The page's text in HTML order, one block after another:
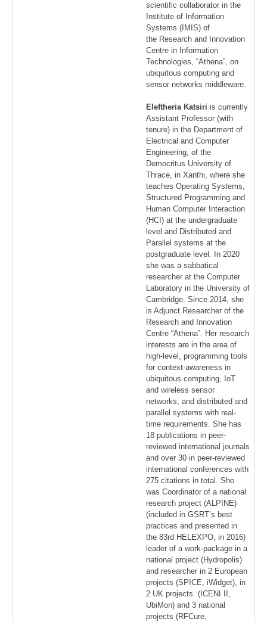
scientific collaborator in the
Institute of Information
Systems (IMIS) of
the Research and Innovation
Centre in Information
Technologies, “Athena”, on
ubiquitous computing and
sensor networks middleware.
Eleftheria Katsiri is currently
Assistant Professor (with
tenure) in the Department of
Electrical and Computer
Engineering, of the
Democritus University of
Thrace, in Xanthi, where she
teaches Operating Systems,
Structured Programming and
Human Computer Interaction
(HCI) at the undergraduate
level and Distributed and
Parallel systems at the
postgraduate level. In 2020
she was a sabbatical
researcher at the Computer
Laboratory in the University of
Cambridge. Since 2014, she
is Adjunct Researcher of the
Research and Innovation
Centre “Athena”. Her research
interests are in the area of
high-level, programming tools
for context-awareness in
ubiquitous computing, IoT
and wireless sensor
networks, and distributed and
parallel systems with real-
time requirements. She has
18 publications in peer-
reviewed international journals
and over 30 in peer-reviewed
international conferences with
275 citations in total. She
was Coordinator of a national
research project (ALPINE)
(included in GSRT’s best
practices and presented in
the 83rd HELEXPO, in 2016)
leader of a work-package in a
national project (Hydropolis)
and researcher in 2 European
projects (SPICE, iWidget), in
2 UK projects (ICENI ΙΙ,
UbiMon) and 3 national
projects (RFCure,